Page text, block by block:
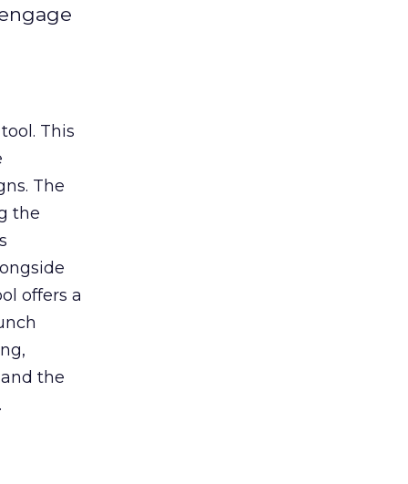
This
The
the
offers a
the